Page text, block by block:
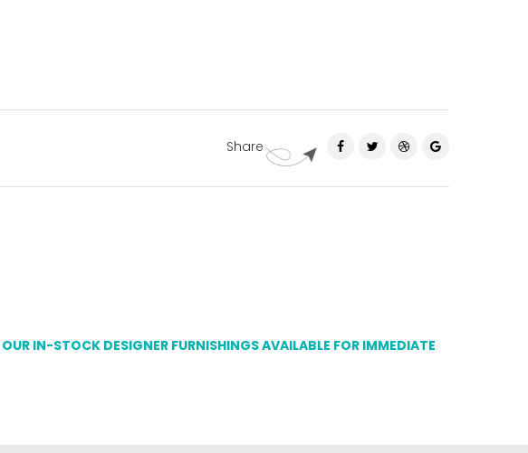
Share
IN-STOCK DESIGNER FURNISHINGS AVAILABLE FOR IMMEDIATE